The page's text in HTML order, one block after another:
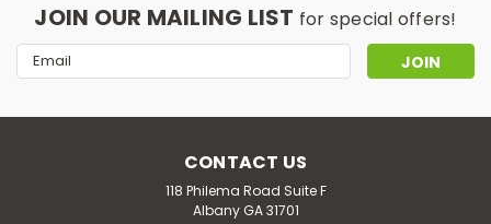
JOIN OUR MAILING LIST for special offers!
Email
Address
CONTACT US
118 Philema Road Suite F
Albany GA 31701